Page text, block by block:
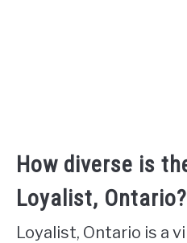
How diverse is
Loyalist, Ontario?
Loyalist, Ontario is a